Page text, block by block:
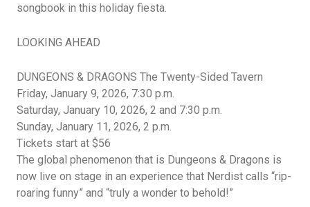
songbook in this holiday fiesta.
LOOKING AHEAD
DUNGEONS & DRAGONS The Twenty-Sided Tavern
Friday, January 9, 2026, 7:30 p.m.
Saturday, January 10, 2026, 2 and 7:30 p.m.
Sunday, January 11, 2026, 2 p.m.
Tickets start at $56
The global phenomenon that is Dungeons & Dragons is
now live on stage in an experience that Nerdist calls “rip-
roaring funny” and “truly a wonder to behold!”